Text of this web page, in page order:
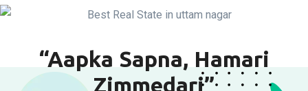
“Aapka Sapna, Hamari
Zimmedari”